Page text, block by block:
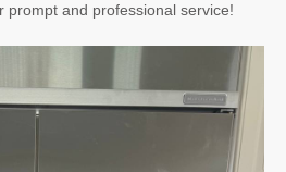
prompt and professional service!